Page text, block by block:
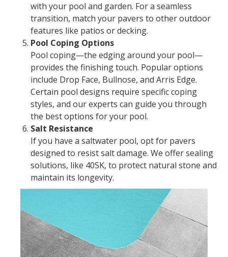
with your pool and garden. For a seamless
transition, match your pavers to other outdoor
features like patios or decking.
Pool Coping Options
Pool coping—the edging around your pool—
provides the finishing touch. Popular options
include Drop Face, Bullnose, and Arris Edge.
Certain pool designs require specific coping
styles, and our experts can guide you through
the best options for your pool.
Salt Resistance
If you have a saltwater pool, opt for pavers
designed to resist salt damage. We offer sealing
solutions, like 40SK, to protect natural stone and
maintain its longevity.